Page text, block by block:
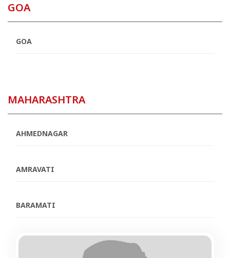
GOA
GOA
MAHARASHTRA
AHMEDNAGAR
AMRAVATI
BARAMATI